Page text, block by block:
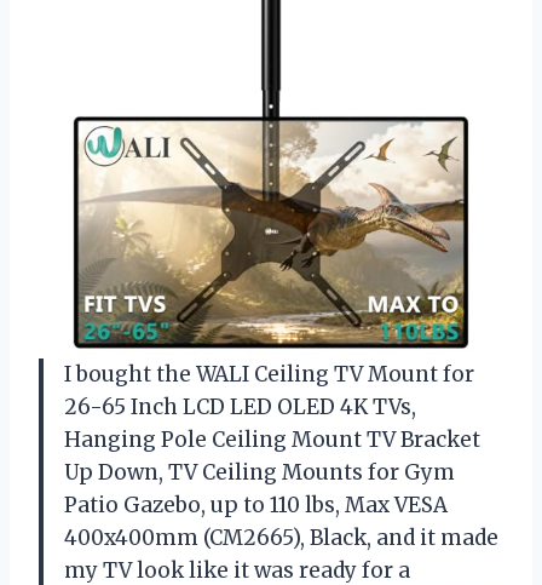
I bought the WALI Ceiling TV Mount for
26-65 Inch LCD LED OLED 4K TVs,
Hanging Pole Ceiling Mount TV Bracket
Up Down, TV Ceiling Mounts for Gym
Patio Gazebo, up to 110 lbs, Max VESA
400x400mm (CM2665), Black, and it made
my TV look like it was ready for a